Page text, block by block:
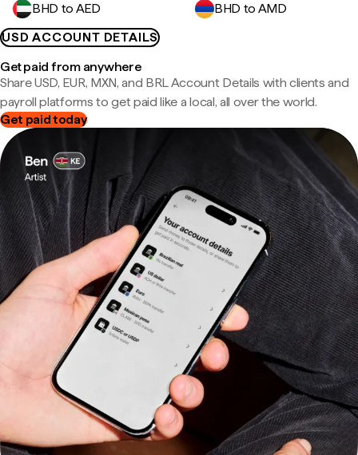
BHD to AED
BHD to AMD
USD ACCOUNT DETAILS
Get paid from anywhere
Share USD, EUR, MXN, and BRL Account Details with clients and
payroll platforms to get paid like a local, all over the world.
Get paid today